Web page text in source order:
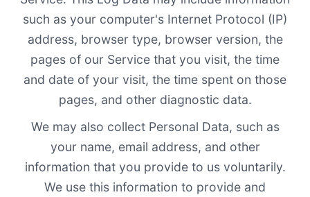
such as your computer's Internet Protocol (IP)
address, browser type, browser version, the
pages of our Service that you visit, the time
and date of your visit, the time spent on those
pages, and other diagnostic data.
We may also collect Personal Data, such as
your name, email address, and other
information that you provide to us voluntarily.
We use this information to provide and